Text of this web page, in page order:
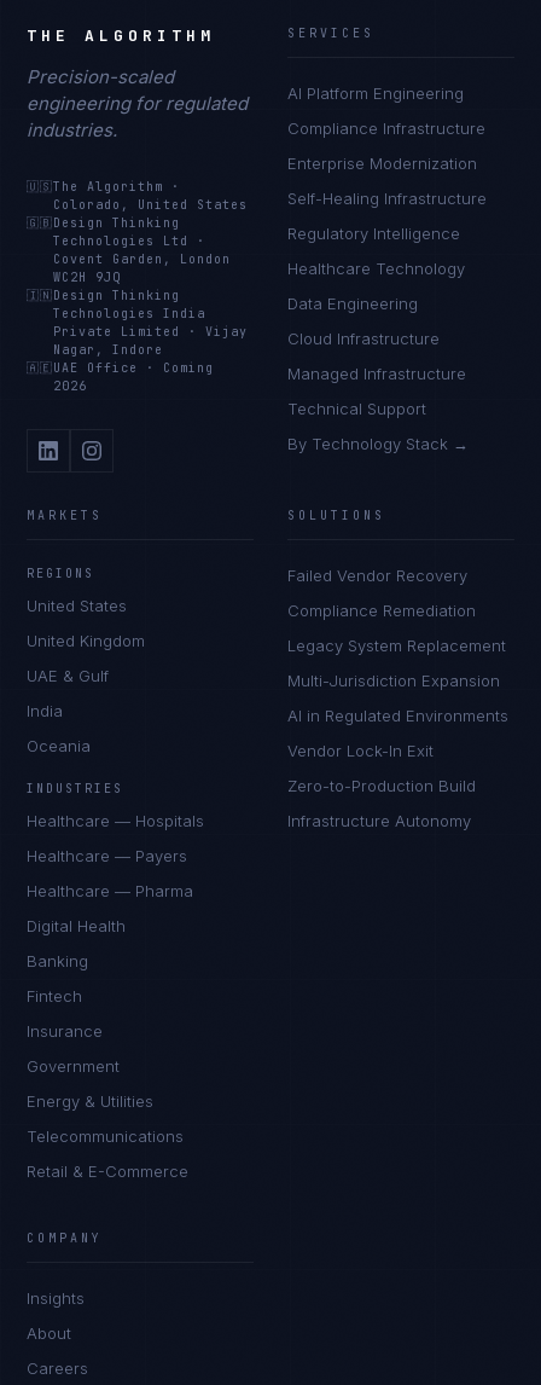
THE ALGORITHM
Precision-scaled
engineering for regulated
industries.
🇺🇸The Algorithm
·
Colorado, United States
🇬🇧 Design Thinking
Technologies Ltd
·
Covent Garden, London
WC2H 9JQ
🇮🇳 Design Thinking
Technologies India
Private Limited
·Vijay
Nagar, Indore
🇦🇪 UAE Office · Coming
2026
SERVICES
AI Platform Engineering
Compliance Infrastructure
Enterprise Modernization
Self-Healing Infrastructure
Regulatory Intelligence
Healthcare Technology
Data Engineering
Cloud Infrastructure
Managed Infrastructure
Technical Support
By Technology Stack →
MARKETS
REGIONS
United States
United Kingdom
UAE & Gulf
India
Oceania
INDUSTRIES
Healthcare — Hospitals
Healthcare — Payers
Healthcare — Pharma
Digital Health
Banking
Fintech
Insurance
Government
Energy & Utilities
Telecommunications
Retail & E-Commerce
SOLUTIONS
Failed Vendor Recovery
Compliance Remediation
Legacy System Replacement
Multi-Jurisdiction Expansion
AI in Regulated Environments
Vendor Lock-In Exit
Zero-to-Production Build
Infrastructure Autonomy
COMPANY
Insights
About
Careers